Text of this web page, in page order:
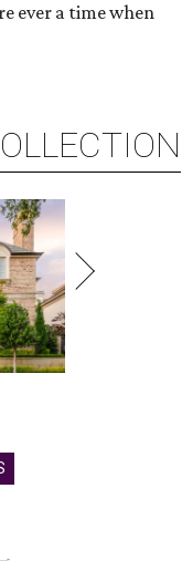
ever a time when